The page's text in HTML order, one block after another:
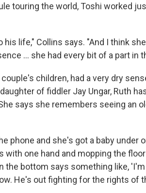
touring the world, Toshi worked
life," Collins says. "And I think
... she had every bit of a part in
children, had a very dry
of fiddler Jay Ungar, Ruth
says she remembers seeing an
phone and she's got a baby under
with one hand and mopping the
the bottom says something like,
He's out fighting for the rights of